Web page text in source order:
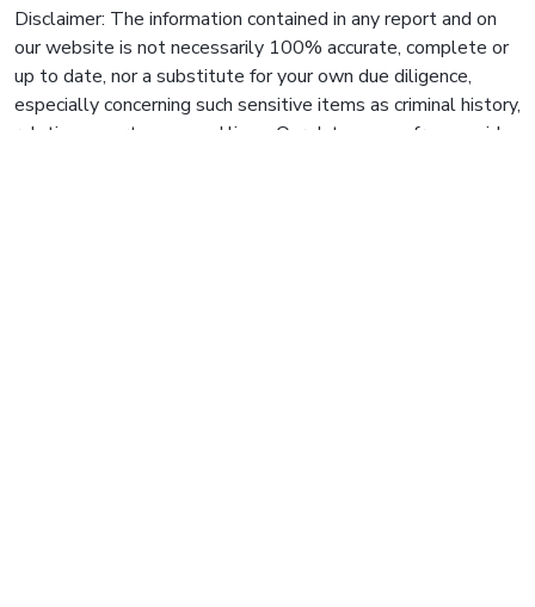
Disclaimer: The information contained in any report and on
our website is not necessarily 100% accurate, complete or
up to date, nor a substitute for your own due diligence,
especially concerning such sensitive items as criminal history,
relatives, mortgages and liens. Our data comes from a wide